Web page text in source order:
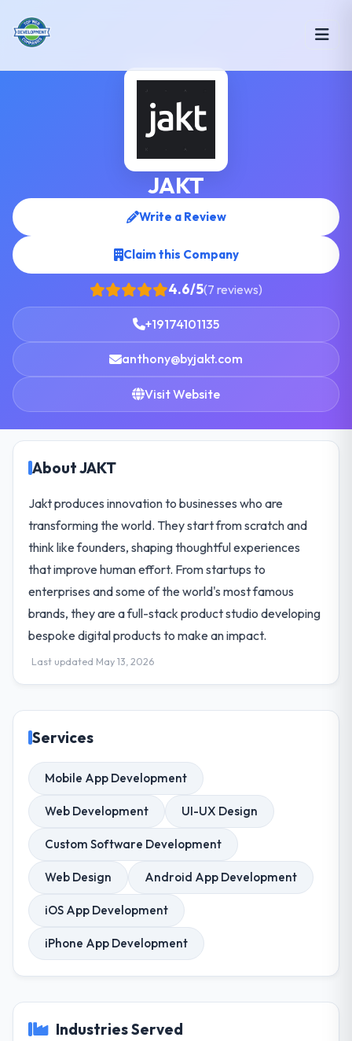
JAKT
Write a Review
Claim this Company
4.6/5(7 reviews)
+19174101135
anthony@byjakt.com
Visit Website
About JAKT
Jakt produces innovation to businesses who are
transforming the world. They start from scratch and
think like founders, shaping thoughtful experiences
that improve human effort. From startups to
enterprises and some of the world's most famous
brands, they are a full-stack product studio developing
bespoke digital products to make an impact.
Last updated May 13, 2026
Services
Mobile App Development
Web Development UI-UX Design
Custom Software Development
Web Design Android App Development
iOS App Development
iPhone App Development
Industries Served